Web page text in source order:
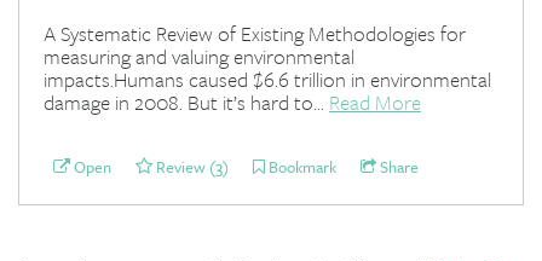
A Systematic Review of Existing Methodologies for
measuring and valuing environmental
impacts.Humans caused $6.6 trillion in environmental
damage in 2008. But it’s hard to... Read More
Open Review (3) Bookmark Share